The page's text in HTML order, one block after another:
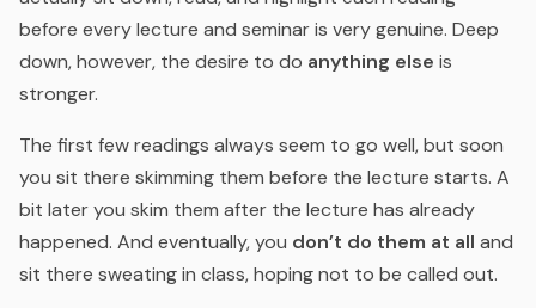
before every lecture and seminar is very genuine. Deep
down, however, the desire to do anything else is
stronger.
The first few readings always seem to go well, but soon
you sit there skimming them before the lecture starts. A
bit later you skim them after the lecture has already
happened. And eventually, you don’t do them at all and
sit there sweating in class, hoping not to be called out.